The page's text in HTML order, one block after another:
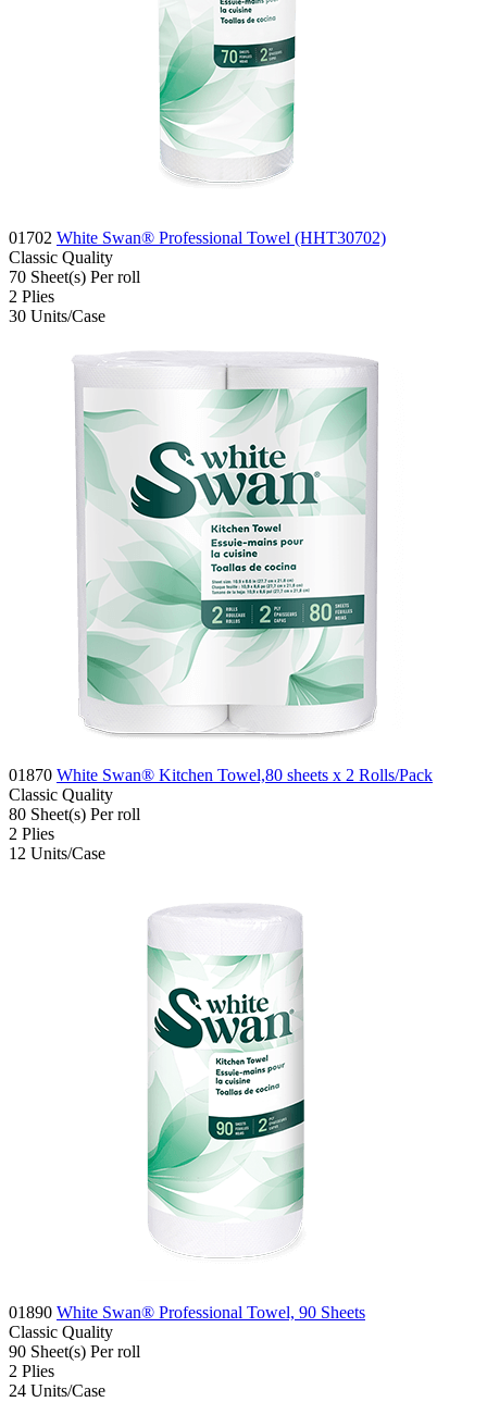
01702 White Swan® Professional Towel (HHT30702)
Classic Quality
70 Sheet(s) Per roll
2 Plies
30 Units/Case
01870 White Swan® Kitchen Towel,80 sheets x 2 Rolls/Pack
Classic Quality
80 Sheet(s) Per roll
2 Plies
12 Units/Case
01890 White Swan® Professional Towel, 90 Sheets
Classic Quality
90 Sheet(s) Per roll
2 Plies
24 Units/Case